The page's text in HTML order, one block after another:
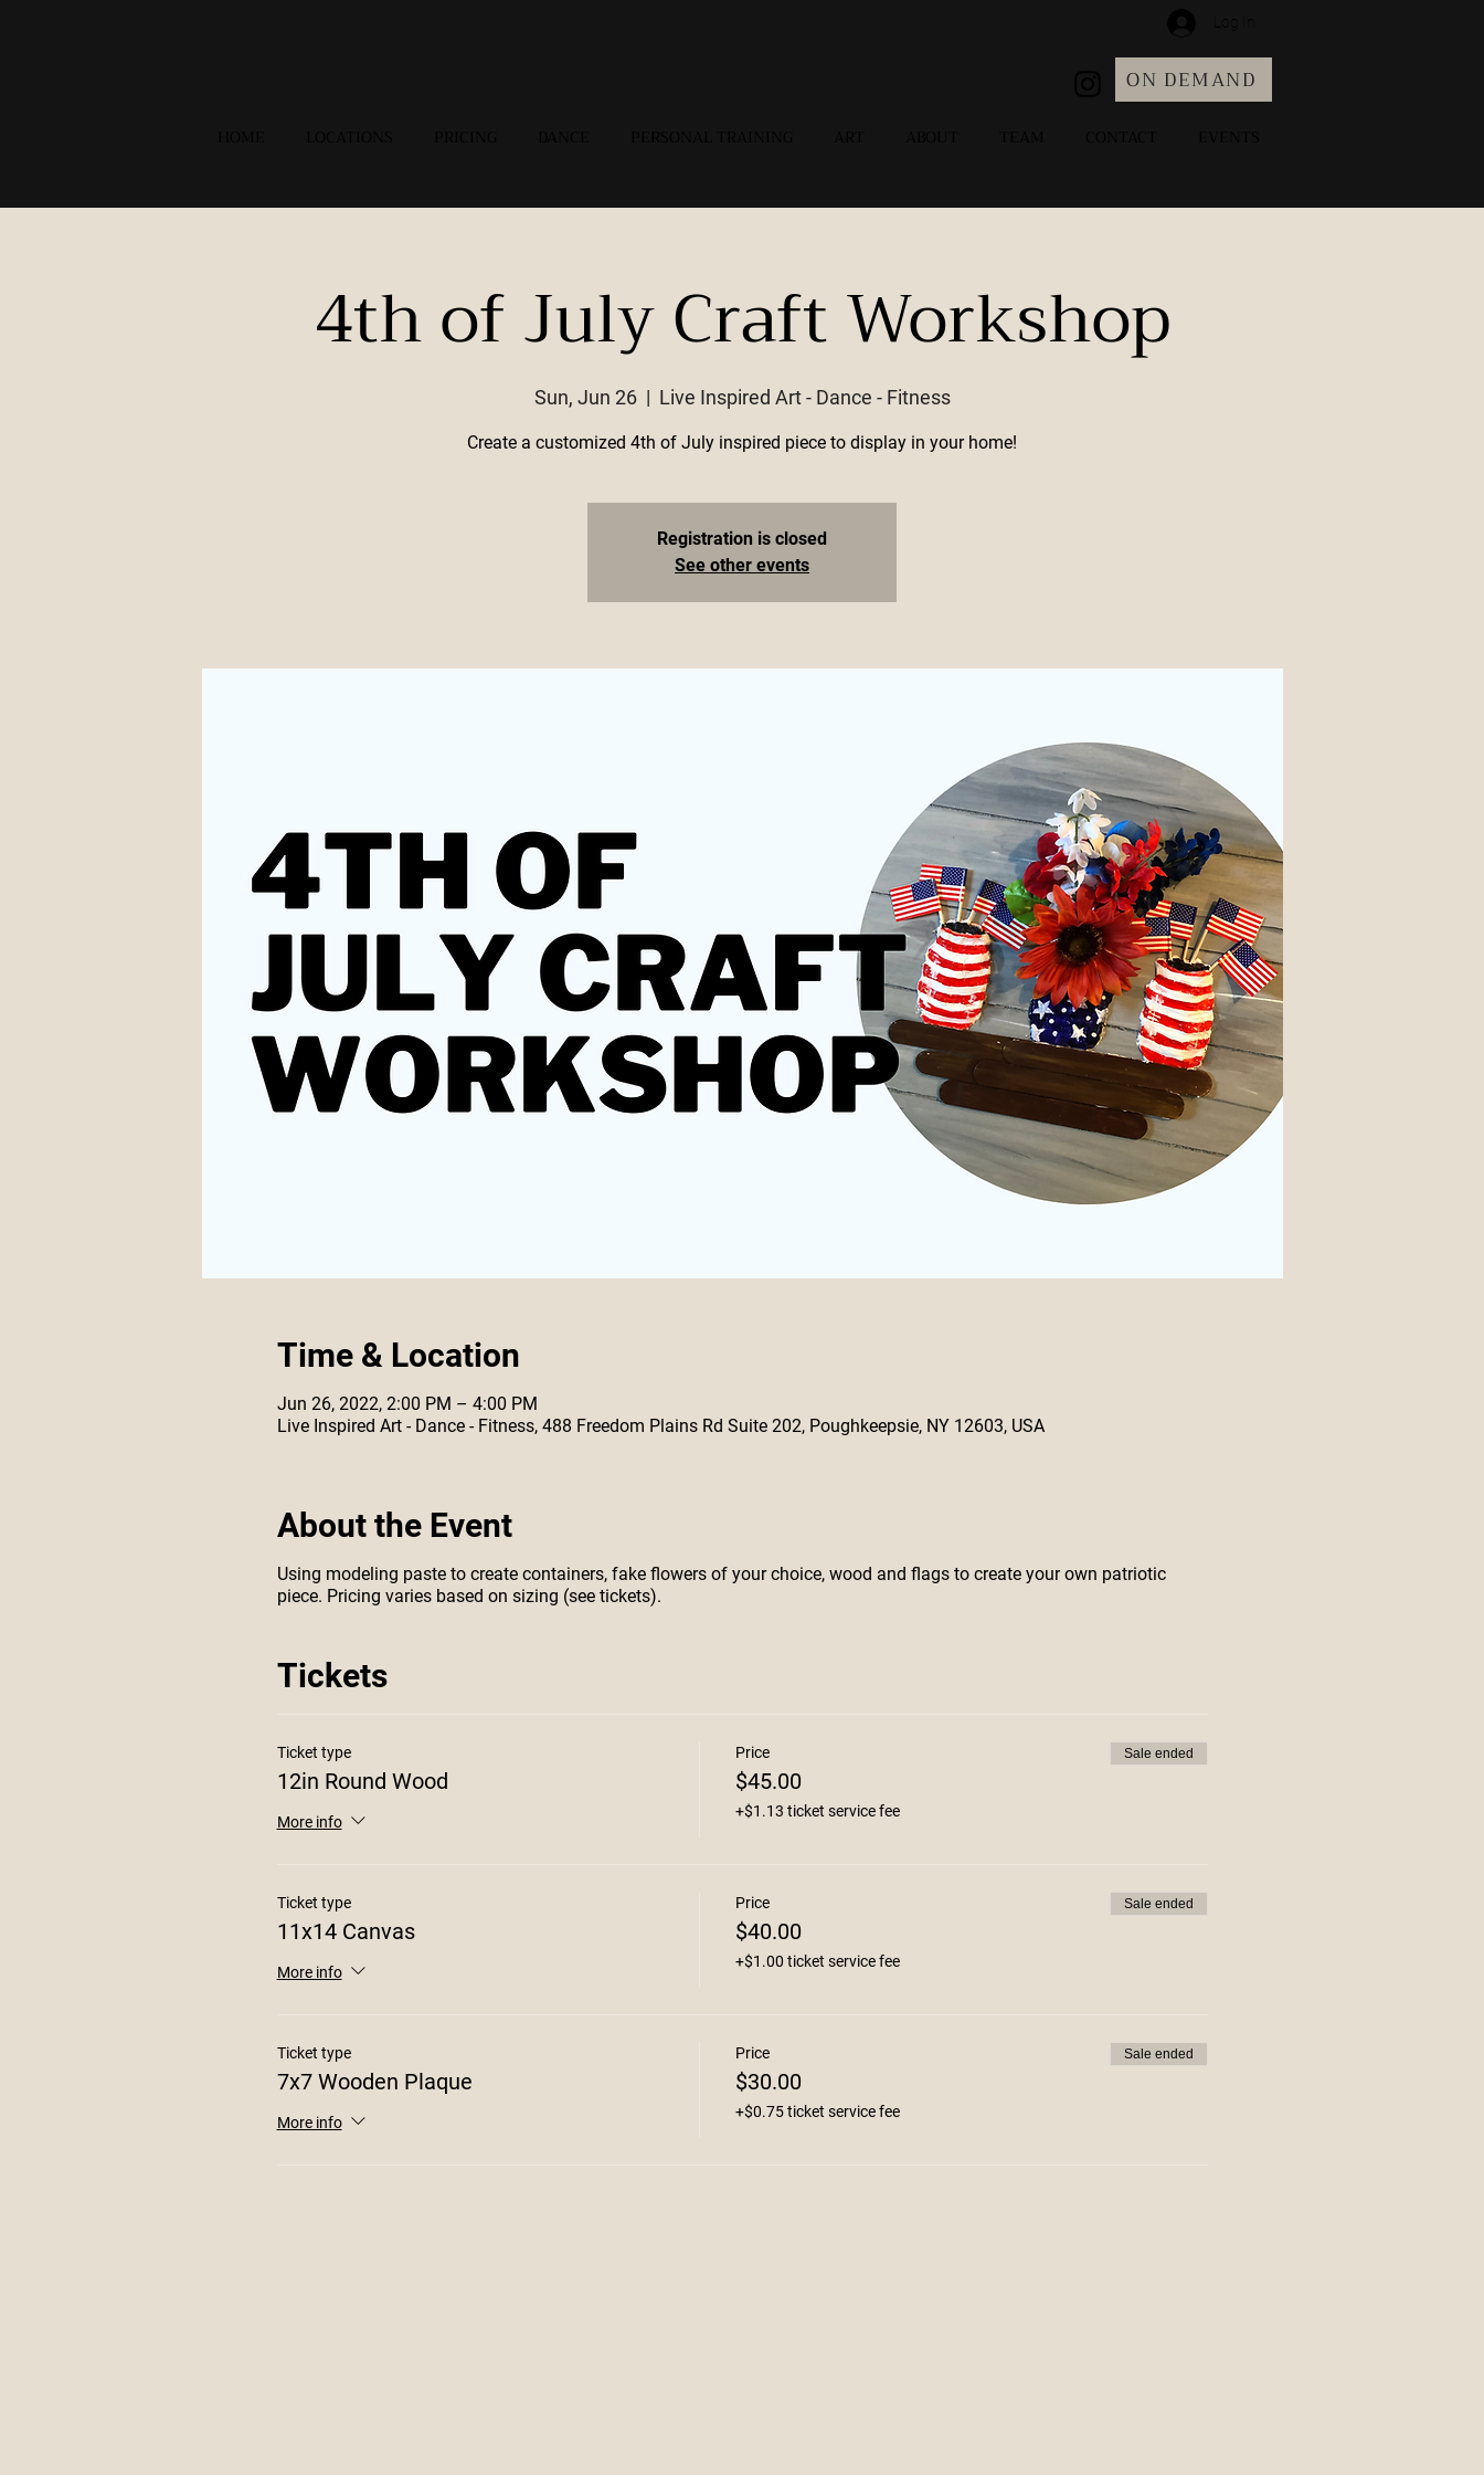
ON DEMAND
4th of July Craft Workshop
Sun, Jun 26
  |
Live Inspired Art - Dance - Fitness
Create a customized 4th of July inspired piece to display in your home!
Registration is closed
See other events
Time & Location
Jun 26, 2022, 2:00 PM – 4:00 PM
Live Inspired Art - Dance - Fitness, 488 Freedom Plains Rd Suite 202, Poughkeepsie, NY 12603, USA
About the Event
Using modeling paste to create containers, fake flowers of your choice, wood and flags to create your own patriotic
piece. Pricing varies based on sizing (see tickets).
Tickets
Ticket type
12in Round Wood
More info
Price
$45.00
+$1.13 ticket service fee
Sale ended
Ticket type
11x14 Canvas
More info
Price
$40.00
+$1.00 ticket service fee
Sale ended
Ticket type
7x7 Wooden Plaque
More info
Price
$30.00
+$0.75 ticket service fee
Sale ended